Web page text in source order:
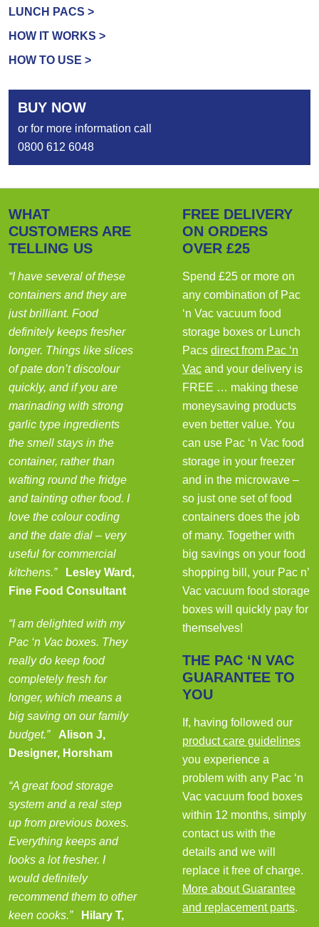
LUNCH PACS >
HOW IT WORKS >
HOW TO USE >
BUY NOW
or for more information call
0800 612 6048
WHAT
CUSTOMERS ARE
TELLING US
“I have several of these
containers and they are
just brilliant. Food
definitely keeps fresher
longer. Things like slices
of pate don’t discolour
quickly, and if you are
marinading with strong
garlic type ingredients
the smell stays in the
container, rather than
wafting round the fridge
and tainting other food. I
love the colour coding
and the date dial – very
useful for commercial
kitchens.”
Lesley Ward,
Fine Food Consultant
“I am delighted with my
Pac ‘n Vac boxes. They
really do keep food
completely fresh for
longer, which means a
big saving on our family
budget.”
Alison J,
Designer, Horsham
“A great food storage
system and a real step
up from previous boxes.
Everything keeps and
looks a lot fresher. I
would definitely
recommend them to other
keen cooks.”Hilary T,
FREE DELIVERY
ON ORDERS
OVER £25
Spend £25 or more on
any combination of Pac
‘n Vac vacuum food
storage boxes or Lunch
Pacs direct from Pac ‘n
Vac and your delivery is
FREE … making these
moneysaving products
even better value. You
can use Pac ‘n Vac food
storage in your freezer
and in the microwave –
so just one set of food
containers does the job
of many. Together with
big savings on your food
shopping bill, your Pac n’
Vac vacuum food storage
boxes will quickly pay for
themselves!
THE PAC ‘N VAC
GUARANTEE TO
YOU
If, having followed our
product care guidelines
you experience a
problem with any Pac ‘n
Vac vacuum food boxes
within 12 months, simply
contact us with the
details and we will
replace it free of charge.
More about Guarantee
and replacement parts.